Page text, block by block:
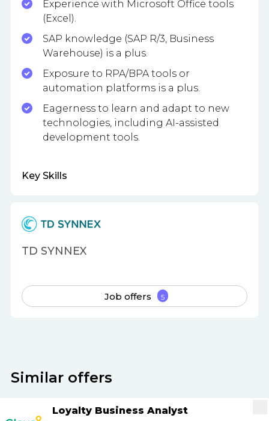
Experience with Microsoft Office tools
(Excel).
SAP knowledge (SAP R/3, Business
Warehouse) is a plus.
Exposure to RPA/BPA tools or
automation platforms is a plus.
Eagerness to learn and adapt to new
technologies, including AI-assisted
development tools.
Key Skills
TD SYNNEX
Job offers 5
Similar offers
Loyalty Business Analyst